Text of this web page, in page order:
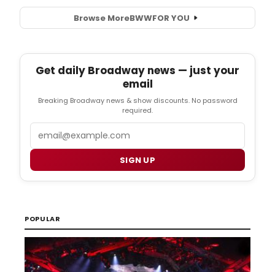
Browse MoreBWWFOR YOU
Get daily Broadway news — just your
email
Breaking Broadway news & show discounts. No password
required.
SIGN UP
POPULAR